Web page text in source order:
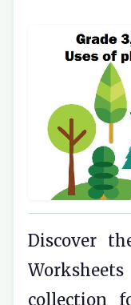
Discover
collection